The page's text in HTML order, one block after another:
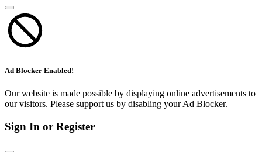
Ad Blocker Enabled!
Our website is made possible by displaying online advertisements to
our visitors. Please support us by disabling your Ad Blocker.
Sign In or Register